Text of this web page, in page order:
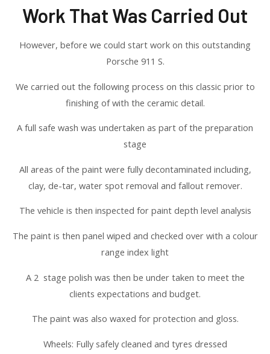
Work That Was Carried Out
However, before we could start work on this outstanding
Porsche 911 S.
We carried out the following process on this classic prior to
finishing of with the ceramic detail.
A full safe wash was undertaken as part of the preparation
stage
All areas of the paint were fully decontaminated including,
clay, de-tar, water spot removal and fallout remover.
The vehicle is then inspected for paint depth level analysis
The paint is then panel wiped and checked over with a colour
range index light
A 2 stage polish was then be under taken to meet the
clients expectations and budget.
The paint was also waxed for protection and gloss.
Wheels: Fully safely cleaned and tyres dressed